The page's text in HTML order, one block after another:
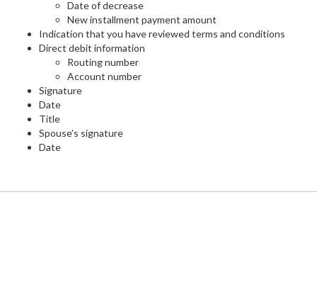
Date of decrease
New installment payment amount
Indication that you have reviewed terms and conditions
Direct debit information
Routing number
Account number
Signature
Date
Title
Spouse’s signature
Date